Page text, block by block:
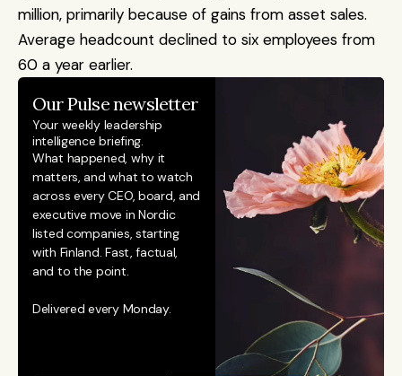
million, primarily because of gains from asset sales.
Average headcount declined to six employees from
60 a year earlier.
Our Pulse newsletter
Your weekly leadership
intelligence briefing.
What happened, why it
matters, and what to watch
across every CEO, board, and
executive move in Nordic
listed companies, starting
with Finland. Fast, factual,
and to the point.
Delivered every Monday.